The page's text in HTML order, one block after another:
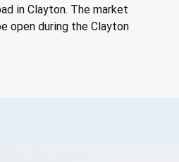
in Clayton. The market
open during the Clayton